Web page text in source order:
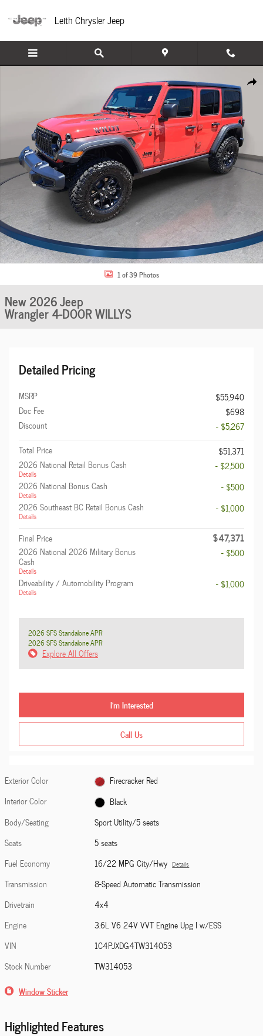
Leith Chrysler Jeep
Share
1 of 39 Photos
New 2026 Jeep
Wrangler 4-DOOR WILLYS
Detailed Pricing
MSRP
$55,940
Doc Fee
$698
Discount
- $5,267
Total Price
$51,371
2026 National Retail Bonus Cash
Details
- $2,500
2026 National Bonus Cash
Details
- $500
2026 Southeast BC Retail Bonus Cash
Details
- $1,000
Final Price $47,371
2026 National 2026 Military Bonus
Cash
Details
- $500
Driveability / Automobility Program
Details
- $1,000
2026 SFS Standalone APR
2026 SFS Standalone APR
Explore All Offers
I'm Interested
Call Us
Exterior Color
Firecracker Red
Interior Color
Black
Body/Seating
Sport Utility/5 seats
Seats
5 seats
Fuel Economy
16/22 MPG City/Hwy Details
Transmission
8-Speed Automatic Transmission
Drivetrain
4x4
Engine
3.6L V6 24V VVT Engine Upg I w/ESS
VIN
1C4PJXDG4TW314053
Stock Number
TW314053
Window Sticker
Highlighted Features